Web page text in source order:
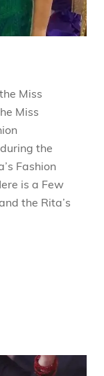
Miss
Miss
the
Fashion
is a Few
the Rita’s